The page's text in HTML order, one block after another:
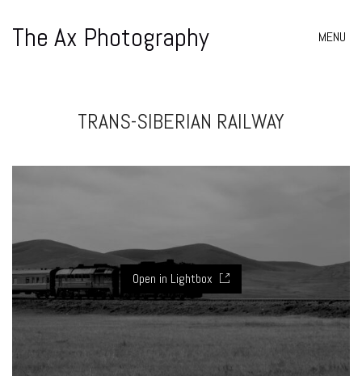
The Ax Photography MENU
TRANS-SIBERIAN RAILWAY
Open in Lightbox